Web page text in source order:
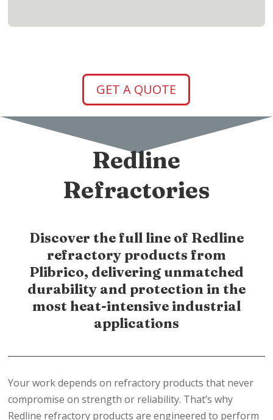
GET A QUOTE
Redline
Refractories
Discover the full line of Redline
refractory products from
Plibrico, delivering unmatched
durability and protection in the
most heat-intensive industrial
applications
Your work depends on refractory products that never
compromise on strength or reliability. That’s why
Redline refractory products are engineered to perform